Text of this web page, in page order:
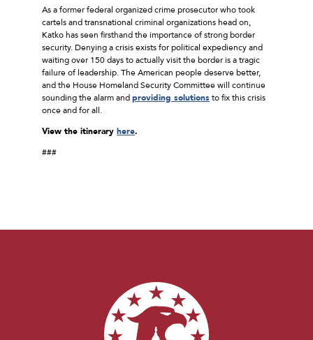
As a former federal organized crime prosecutor who took
cartels and transnational criminal organizations head on,
Katko has seen firsthand the importance of strong border
security. Denying a crisis exists for political expediency and
waiting over 150 days to actually visit the border is a tragic
failure of leadership. The American people deserve better,
and the House Homeland Security Committee will continue
sounding the alarm andproviding solutionsto fix this crisis
once and for all.
View the itinerary here.
###